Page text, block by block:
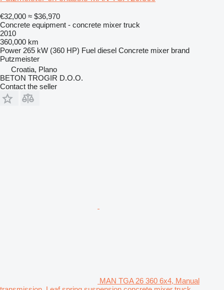
€32,000 ≈ $36,970
Concrete equipment - concrete mixer truck
2010
360,000 km
Power 265 kW (360 HP) Fuel diesel Concrete mixer brand
Putzmeister
Croatia, Plano
BETON TROGIR D.O.O.
Contact the seller
MAN TGA 26 360 6x4, Manual